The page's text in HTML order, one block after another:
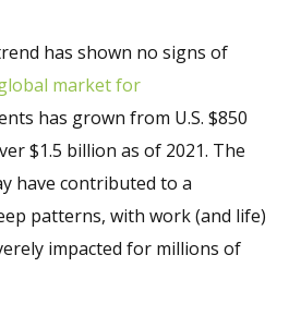
has shown no signs of
market for
has grown from U.S. $850
$1.5 billion as of 2021. The
have contributed to a
patterns, with work (and life)
impacted for millions of